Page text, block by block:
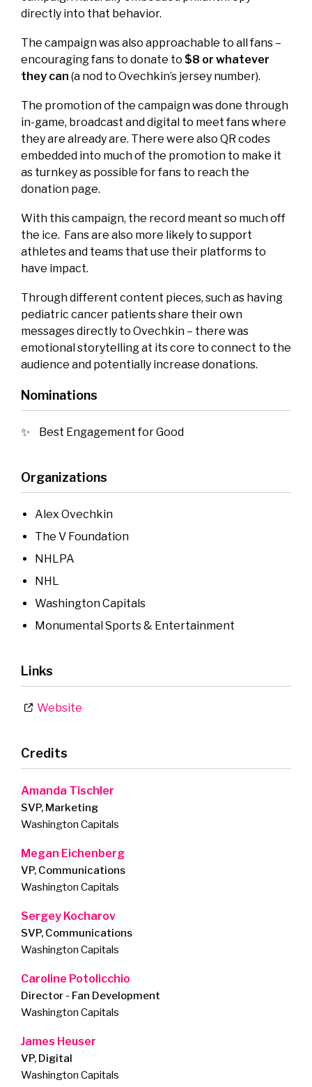
directly into that behavior.
The campaign was also approachable to all fans –
encouraging fans to donate to $8 or whatever
they can (a nod to Ovechkin’s jersey number).
The promotion of the campaign was done through
in-game, broadcast and digital to meet fans where
they are already are. There were also QR codes
embedded into much of the promotion to make it
as turnkey as possible for fans to reach the
donation page.
With this campaign, the record meant so much off
the ice. Fans are also more likely to support
athletes and teams that use their platforms to
have impact.
Through different content pieces, such as having
pediatric cancer patients share their own
messages directly to Ovechkin – there was
emotional storytelling at its core to connect to the
audience and potentially increase donations.
Nominations
Best Engagement for Good
Organizations
Alex Ovechkin
The V Foundation
NHLPA
NHL
Washington Capitals
Monumental Sports & Entertainment
Links
Website
Credits
Amanda Tischler
SVP, Marketing
Washington Capitals
Megan Eichenberg
VP, Communications
Washington Capitals
Sergey Kocharov
SVP, Communications
Washington Capitals
Caroline Potolicchio
Director - Fan Development
Washington Capitals
James Heuser
VP, Digital
Washington Capitals